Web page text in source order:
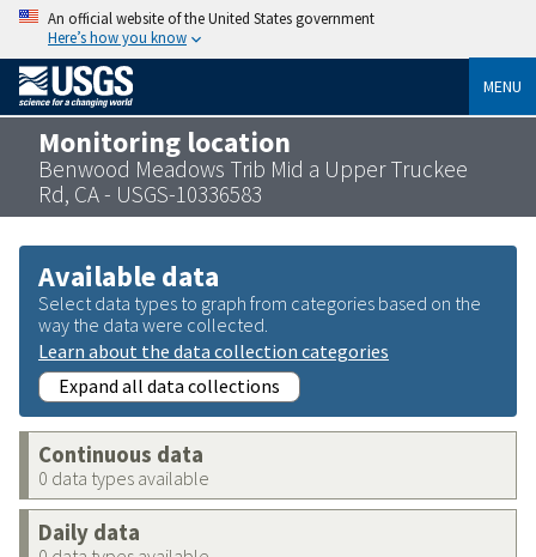
An official website of the United States government
Here’s how you know
MENU
Monitoring location
Benwood Meadows Trib Mid a Upper Truckee
Rd, CA - USGS-10336583
Available data
Select data types to graph from categories based on the
way the data were collected.
Learn about the data collection categories
Expand all data collections
Continuous data
0 data types available
Daily data